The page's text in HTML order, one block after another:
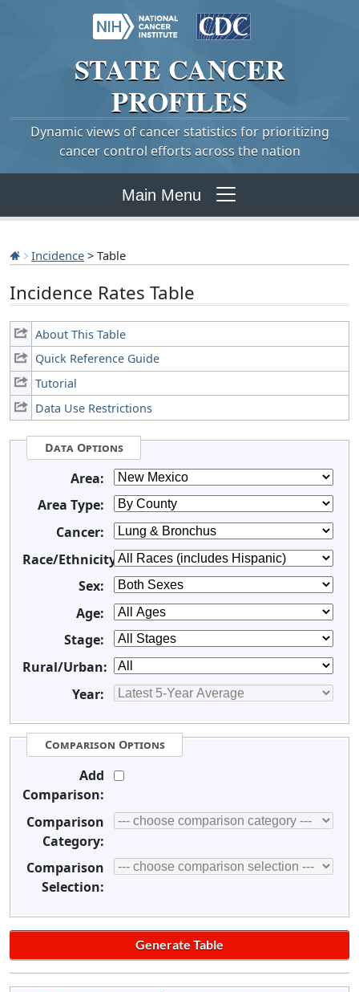
STATE CANCER
PROFILES
Dynamic views of cancer statistics for prioritizing
cancer control efforts across the nation
Main Menu
Incidence > Table
Incidence Rates Table
About This Table
Quick Reference Guide
Tutorial
Data Use Restrictions
Data Options
Area:
Area Type:
Cancer:
Race/Ethnicity:
Sex:
Age:
Stage:
Rural/Urban:
Year:
Comparison Options
Add
Comparison:
Comparison
Category:
Comparison
Selection: